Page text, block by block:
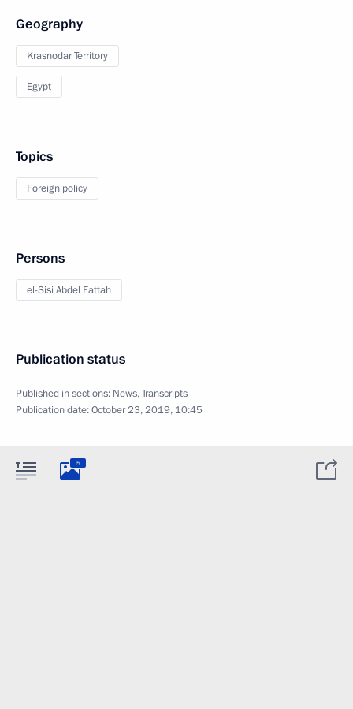
Geography
Krasnodar Territory
Egypt
Topics
Foreign policy
Persons
el-Sisi Abdel Fattah
Publication status
Published in sections: News,Transcripts
Publication date:October 23, 2019, 10:45
5